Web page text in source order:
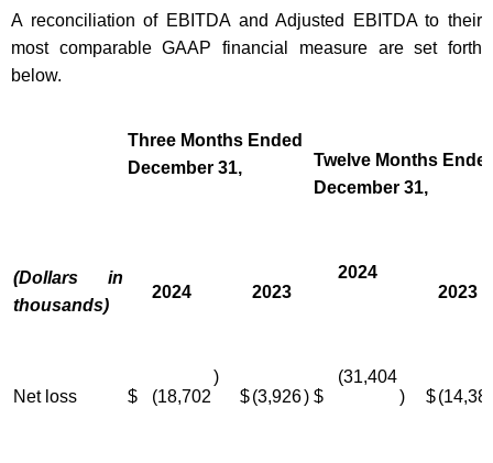
A reconciliation of EBITDA and Adjusted EBITDA to their
most comparable GAAP financial measure are set forth
below.
Three Months Ended
December 31,
Twelve Months
December 31,
(Dollars in
thousands)
2024 2023
2024
2023
Net loss $ (18,702
)
$(3,926) $
(31,404
)
$